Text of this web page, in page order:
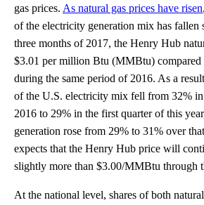
gas prices. As natural gas prices have risen
of the electricity generation mix has
three months of 2017, the Henry Hub
$3.01 per million Btu (MMBtu)
during the same period of 2016. As a
of the U.S. electricity mix fell from 32%
2016 to 29% in the first quarter of this
generation rose from 29% to 31% over
expects that the Henry Hub price will
slightly more than $3.00/MMBtu through
At the national level, shares of both